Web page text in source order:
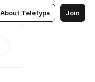
About Teletype Join